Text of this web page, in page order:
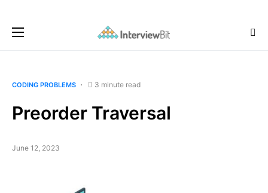
CODING PROBLEMS 3 minute read
Preorder Traversal
June 12, 2023